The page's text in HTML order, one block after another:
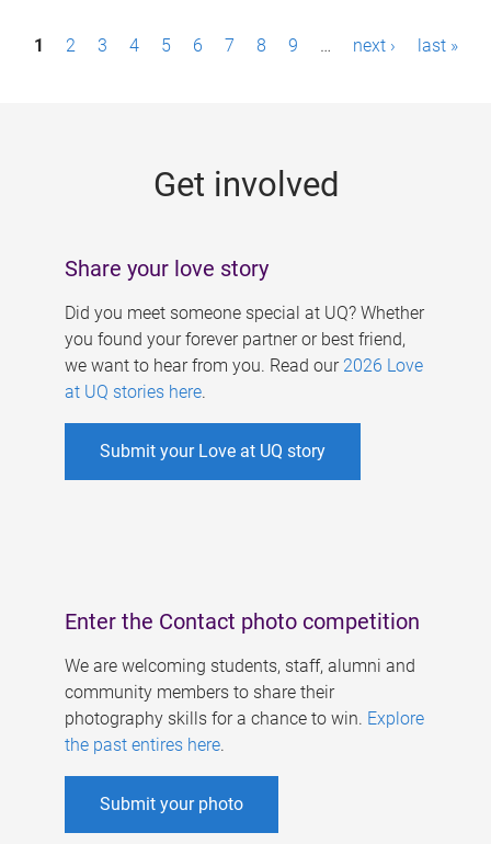
P1 2 3 4 5 6 7 8 9 … next › last »
Get involved
Share your love story
Did you meet someone special at UQ? Whether
you found your forever partner or best friend,
we want to hear from you. Read our 2026 Love
at UQ stories here.
Submit your Love at UQ story
Enter the Contact photo competition
We are welcoming students, staff, alumni and
community members to share their
photography skills for a chance to win. Explore
the past entires here.
Submit your photo